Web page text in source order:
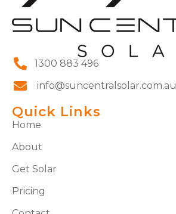
1300 883 496
info@suncentralsolar.com.au
Quick Links
Home
About
Get Solar
Pricing